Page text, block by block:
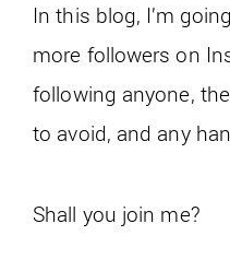
In this blog, I’m
more followers on
following anyone,
to avoid, and any
Shall you join me?